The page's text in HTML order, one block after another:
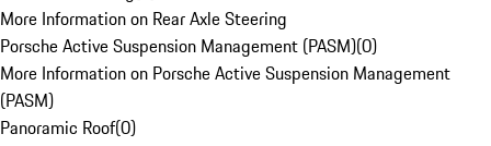
More Information on Rear Axle Steering
Porsche Active Suspension Management (PASM)(0)
More Information on Porsche Active Suspension Management
(PASM)
Panoramic Roof(0)